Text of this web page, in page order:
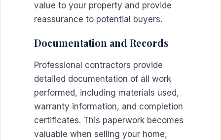
value to your property and provide
reassurance to potential buyers.
Documentation and Records
Professional contractors provide
detailed documentation of all work
performed, including materials used,
warranty information, and completion
certificates. This paperwork becomes
valuable when selling your home,